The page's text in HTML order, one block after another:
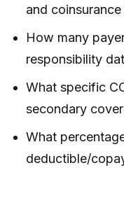
and
How many
responsibility
What specific
secondary
What
deductible/